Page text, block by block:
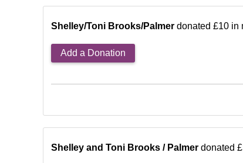
Shelley/Toni Brooks/Palmer donated £10 in
Add a Donation
Shelley and Toni Brooks / Palmer donated